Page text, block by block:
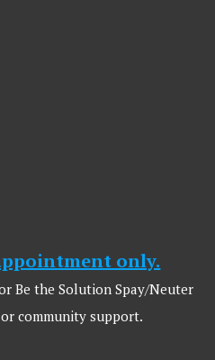
only.
Be the Solution Spay/Neuter
community support.